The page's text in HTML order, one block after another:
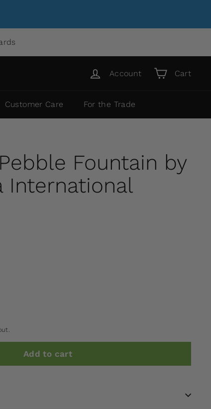
Account Cart
Customer Care For the Trade
Fountain by
International
Add to cart